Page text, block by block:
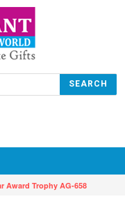
Award Trophy AG-658